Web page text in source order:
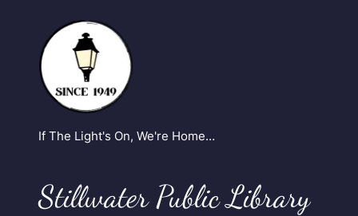
If The Light's On, We're Home…
Stillwater Public Library